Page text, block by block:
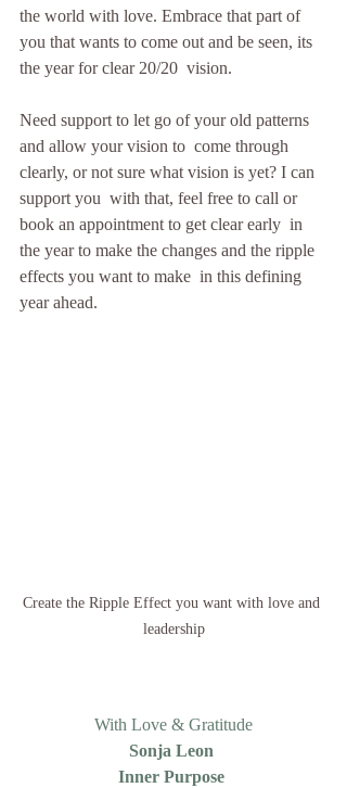
the world with love. Embrace that part of
you that wants to come out and be seen, its
the year for clear 20/20  vision.
Need support to let go of your old patterns
and allow your vision to  come through
clearly, or not sure what vision is yet? I can
support you  with that, feel free to call or
book an appointment to get clear early  in
the year to make the changes and the ripple
effects you want to make  in this defining
year ahead.
Create the Ripple Effect you want with love and
leadership
With Love & Gratitude
Sonja Leon
Inner Purpose